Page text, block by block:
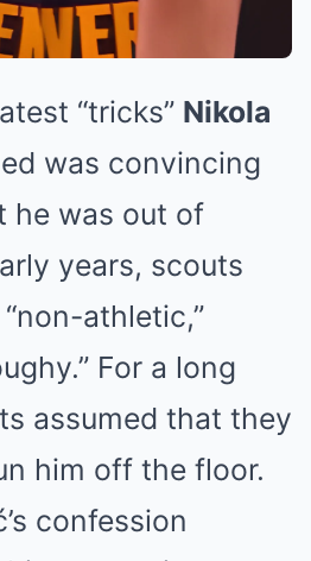
“tricks” Nikola
was convincing
he was out of
years, scouts
athletic,”
For a long
assumed that they
him off the floor.
confession